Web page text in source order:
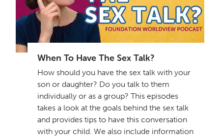
When To Have The Sex Talk?
How should you have the sex talk with your
son or daughter? Do you talk to them
individually or as a group? This episodes
takes a look at the goals behind the sex talk
and provides tips to have this conversation
with your child. We also include information